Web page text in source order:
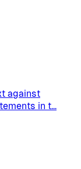
against
in t...